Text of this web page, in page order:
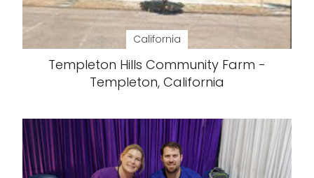
California
Templeton Hills Community Farm -
Templeton, California